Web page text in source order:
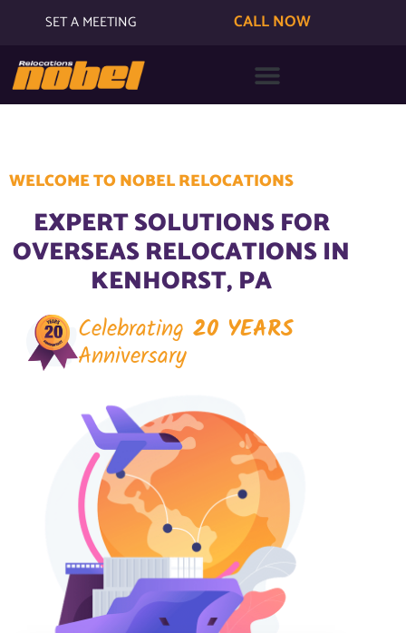
SET A MEETING CALL NOW
WELCOME TO NOBEL RELOCATIONS
EXPERT SOLUTIONS FOR
OVERSEAS RELOCATIONS IN
KENHORST, PA
Celebrating 20 YEARS
Anniversary